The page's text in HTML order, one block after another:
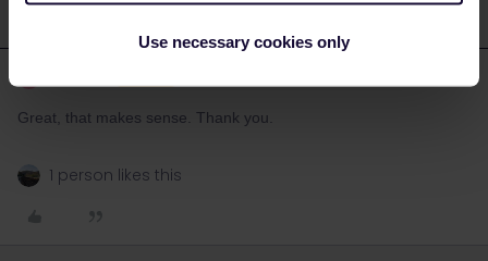
Use necessary cookies only
Great, that makes sense. Thank you.
1 person likes this